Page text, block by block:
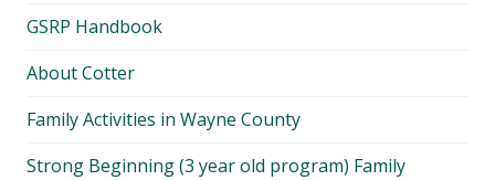
GSRP Handbook
About Cotter
Family Activities in Wayne County
Strong Beginning (3 year old program) Family